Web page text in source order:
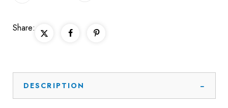
Share:
DESCRIPTION